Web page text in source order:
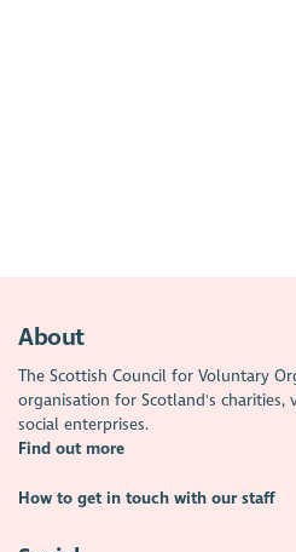
About
The Scottish Council for Voluntary
organisation for Scotland's charities,
social enterprises.
Find out more
How to get in touch with our staff